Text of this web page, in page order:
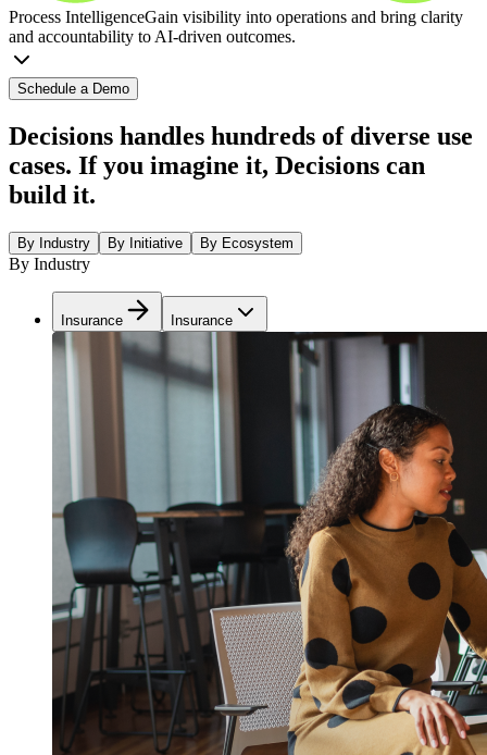
Process IntelligenceGain visibility into operations and bring clarity
and accountability to AI-driven outcomes.
Schedule a Demo
Decisions handles hundreds of diverse use
cases. If you imagine it, Decisions can
build it.
By Industry By Initiative By Ecosystem
By Industry
Insurance Insurance